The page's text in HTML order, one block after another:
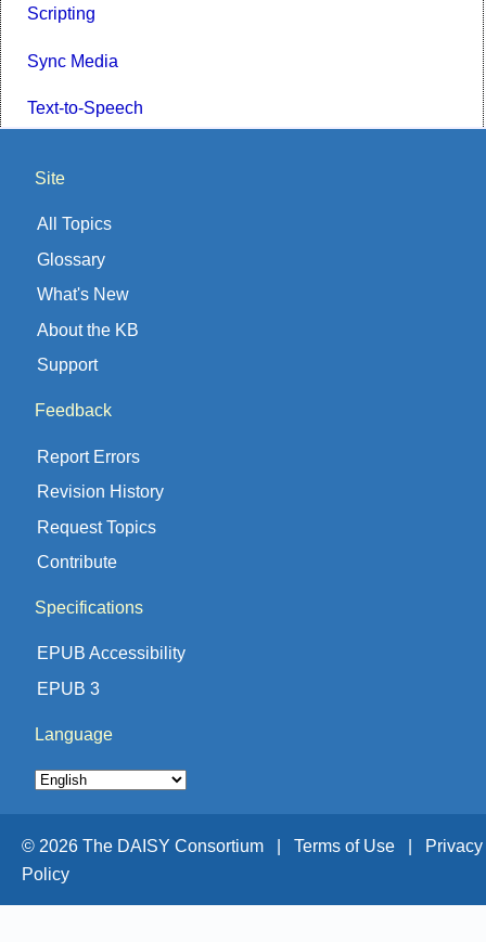
Scripting
Sync Media
Text-to-Speech
Site
All Topics
Glossary
What's New
About the KB
Support
Feedback
Report Errors
Revision History
Request Topics
Contribute
Specifications
EPUB Accessibility
EPUB 3
Language
© 2026 The DAISY Consortium | Terms of Use | Privacy
Policy